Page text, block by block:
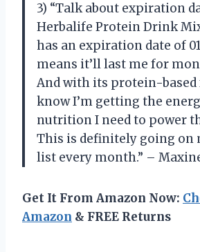
3) “Talk about expiration
Herbalife Protein Drink
has an expiration date of
means it’ll last me for
And with its protein-
know I’m getting the
nutrition I need to power
This is definitely going on
list every month.” –
Get It From Amazon Now:
Amazon & FREE Returns